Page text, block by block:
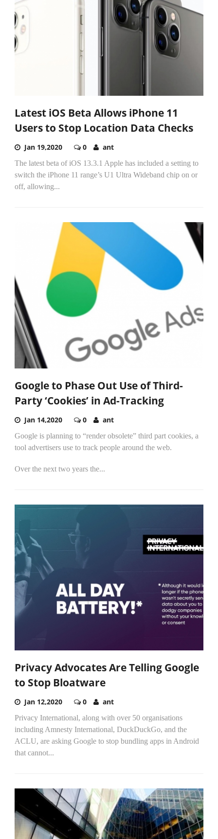
Latest iOS Beta Allows iPhone 11
Users to Stop Location Data Checks
Jan 19,2020 0 ant
The latest beta of iOS 13.3.1 Apple has included a setting to
switch the iPhone 11 range’s U1 Ultra Wideband chip on or
off, allowing...
Google to Phase Out Use of Third-
Party ‘Cookies’ in Ad-Tracking
Jan 14,2020 0 ant
Google is planning to “render obsolete” third part cookies, a
tool advertisers use to track people around the web.
Over the next two years the...
Privacy Advocates Are Telling Google
to Stop Bloatware
Jan 12,2020 0 ant
Privacy International, along with over 50 organisations
including Amnesty International, DuckDuckGo, and the
ACLU, are asking Google to stop bundling apps in Android
that cannot...